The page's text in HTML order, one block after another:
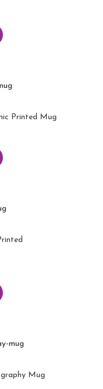
Printed Mug
Mug